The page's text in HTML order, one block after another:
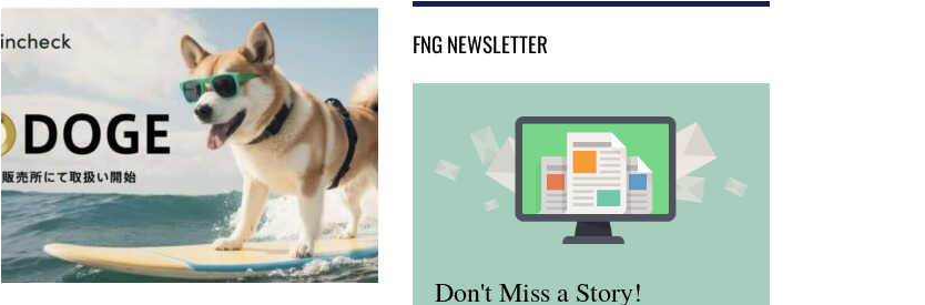
FNG NEWSLETTER
Don't Miss a Story!